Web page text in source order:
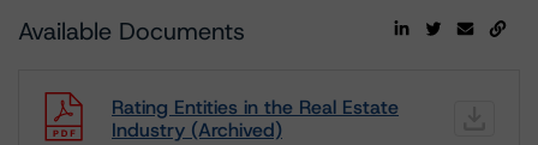
Available Documents
Rating Entities in the Real Estate
Industry (Archived)